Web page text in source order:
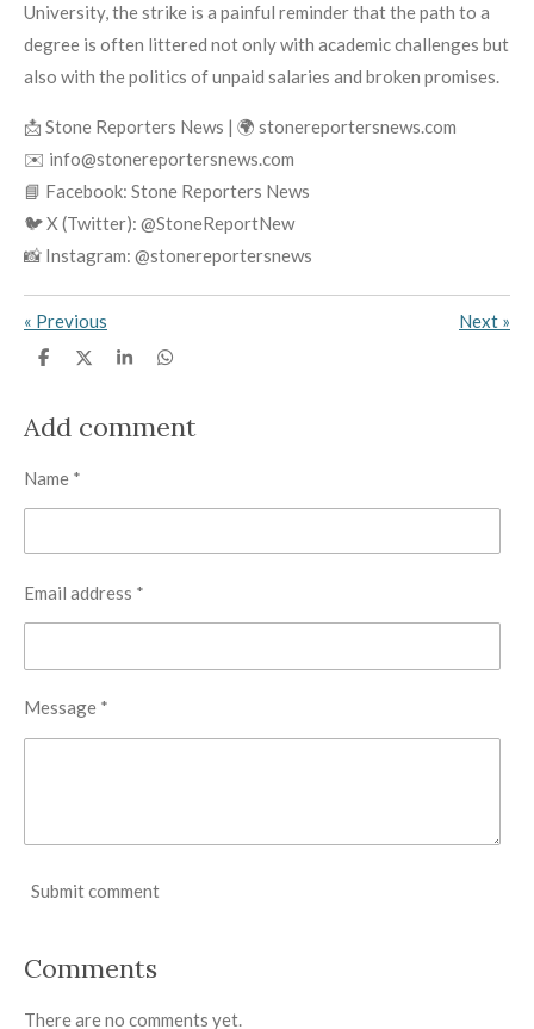
University, the strike is a painful reminder that the path to a
degree is often littered not only with academic challenges but
also with the politics of unpaid salaries and broken promises.
📩 Stone Reporters News | 🌍 stonereportersnews.com
✉️ info@stonereportersnews.com
📘 Facebook: Stone Reporters News
🐦 X (Twitter): @StoneReportNew
📸 Instagram: @stonereportersnews
« Previous Next »
S
e
S
e
S
e
S
e
Add comment
Name *
Email address *
Message *
Submit comment
Comments
There are no comments yet.